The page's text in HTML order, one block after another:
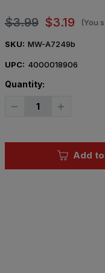
$3.99 $3.19 (You
SKU: MW-A7249b
UPC: 4000018906
Quantity:
Decrease
Soviet
Increase
DT-
Soviet
Add